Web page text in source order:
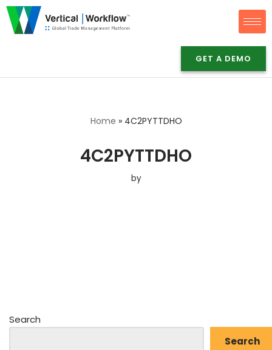
Skip
GET A DEMO
Home » 4C2PYTTDHO
4C2PYTTDHO
by
Search
Search